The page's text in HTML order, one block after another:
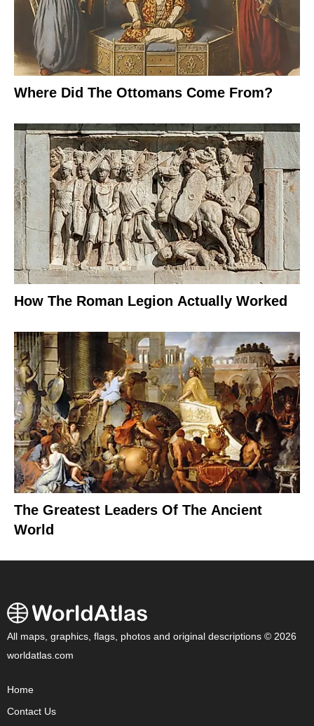
Where Did The Ottomans Come From?
How The Roman Legion Actually Worked
The Greatest Leaders Of The Ancient
World
All maps, graphics, flags, photos and original descriptions © 2026
worldatlas.com
Home
Contact Us